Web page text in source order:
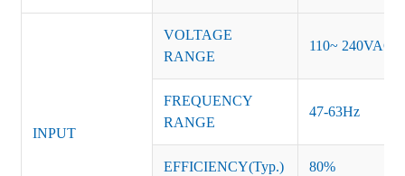
INPUT
VOLTAGE
RANGE
110~ 240VAC
FREQUENCY
RANGE
47-63Hz
EFFICIENCY(Typ.) 80%